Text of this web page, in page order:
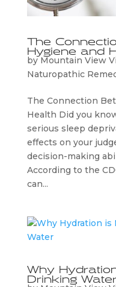
The
Hygiene and
by Mountain View
Naturopathic
The Connection
Health Did you
serious sleep
effects on your
decision-making
According to the
can...
Why
Drinking